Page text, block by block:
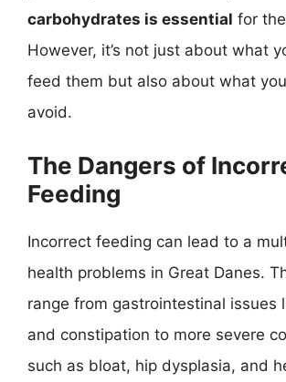
carbohydrates is essential for
However, it’s not just about what
feed them but also about what
avoid.
The Dangers of
Feeding
Incorrect feeding can lead to a
health problems in Great Danes.
range from gastrointestinal issues
and constipation to more severe
such as bloat, hip dysplasia, and